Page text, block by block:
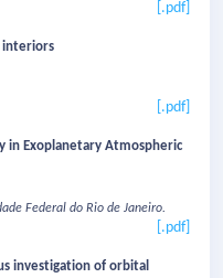
[.pdf]
interiors
[.pdf]
in Exoplanetary Atmospheric
Federal do Rio de Janeiro.
[.pdf]
investigation of orbital